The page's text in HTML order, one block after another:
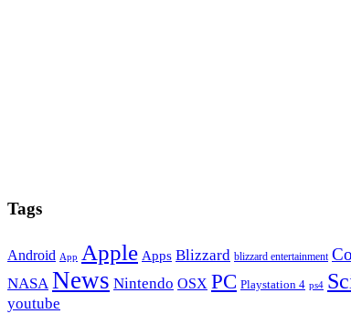
Tags
Android App Apple Apps Blizzard blizzard entertainment
NASA News Nintendo OSX PC Playstation 4 ps4
youtube